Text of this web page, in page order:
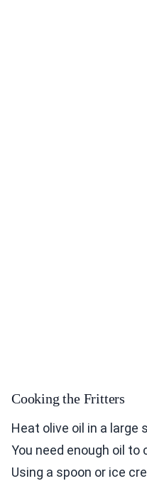
Cooking the Fritters
Heat olive oil in a large
You need enough oil
Using a spoon or ice